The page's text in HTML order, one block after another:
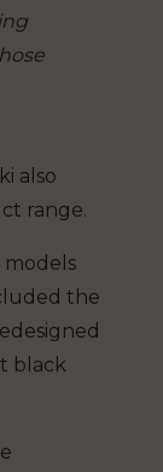
also
range.
the
black